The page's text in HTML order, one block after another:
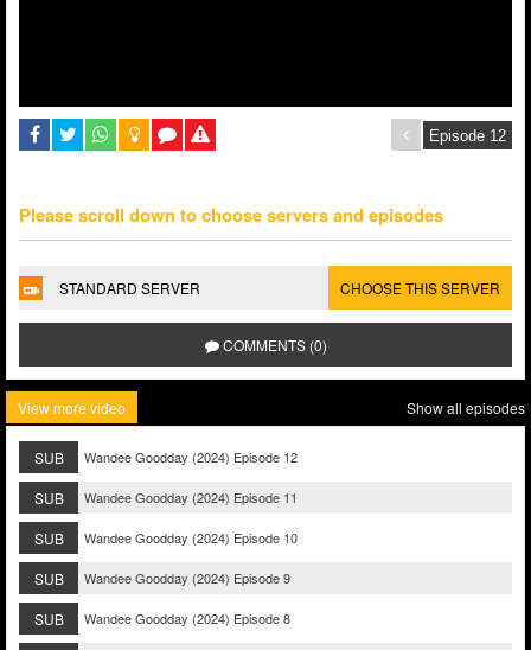
Please scroll down to choose servers and episodes
STANDARD SERVER CHOOSE THIS SERVER
COMMENTS (0)
View more video Show all episodes
SUB Wandee Goodday (2024) Episode 12
SUB Wandee Goodday (2024) Episode 11
SUB Wandee Goodday (2024) Episode 10
SUB Wandee Goodday (2024) Episode 9
SUB Wandee Goodday (2024) Episode 8